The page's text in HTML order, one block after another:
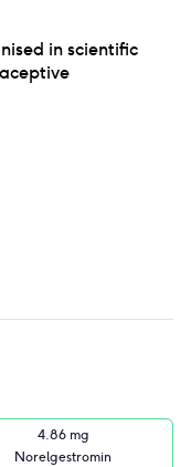
in scientific
4.86 mg
Norelgestromin